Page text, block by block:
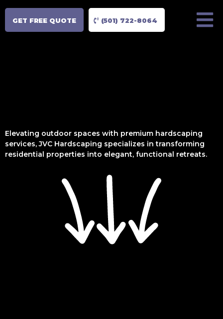
GET FREE QUOTE (501) 722-8064
Elevating outdoor spaces with premium hardscaping
services, JVC Hardscaping specializes in transforming
residential properties into elegant, functional retreats.